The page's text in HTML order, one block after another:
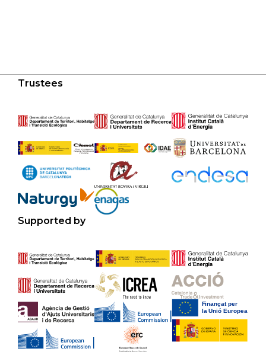
Trustees
Supported by